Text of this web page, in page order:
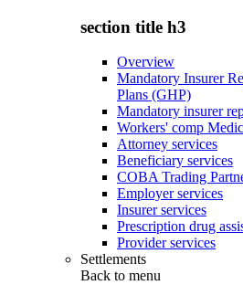
section title h3
Overview
Mandatory Insurer
Plans (GHP)
Mandatory insurer
Workers' comp
Attorney services
Beneficiary services
COBA Trading
Employer services
Insurer services
Prescription drug
Provider services
Settlements
Back to menu